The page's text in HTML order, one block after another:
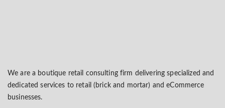
We are a boutique retail consulting firm delivering specialized and
dedicated services to retail (brick and mortar) and eCommerce
businesses.